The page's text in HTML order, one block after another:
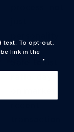
Sale-to-list
text. To opt-out,
link in the
*